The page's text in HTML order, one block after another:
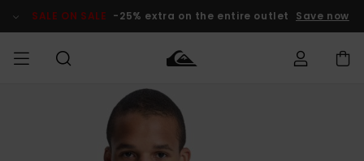
Product SALE ON SALE -25% extra on the entire outlet Save now
Vaatteet
Vaatteet
Shop
Miesten
Lainelautailuvarusteet
MiestenTalvivarusteet
Outlet
MIEHILLE
Access my